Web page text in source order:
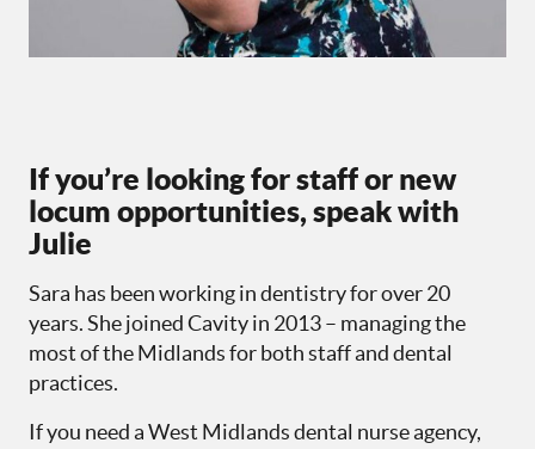
If you’re looking for staff or new
locum opportunities, speak with
Julie
Sara has been working in dentistry for over 20
years. She joined Cavity in 2013 – managing the
most of the Midlands for both staff and dental
practices.
If you need a West Midlands dental nurse agency,